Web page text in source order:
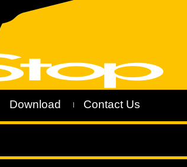
Download | Contact Us